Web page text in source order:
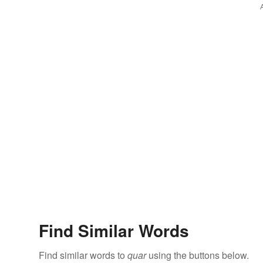
Find Similar Words
Find similar words to quarusing the buttons below.